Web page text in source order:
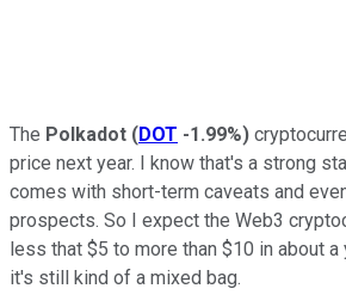
The Polkadot (DOT -1.99%)
price next year. I know that's a strong
comes with short-term caveats and
prospects. So I expect the Web3
less that $5 to more than $10 in about a
it's still kind of a mixed bag.